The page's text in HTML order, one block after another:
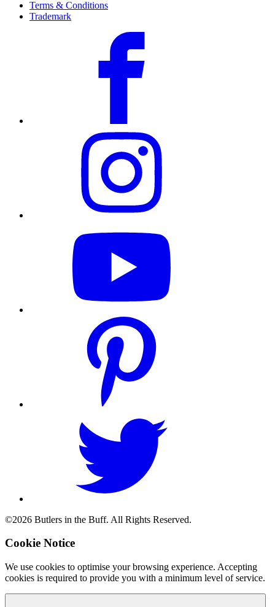
Terms & Conditions
Trademark
©2026 Butlers in the Buff. All Rights Reserved.
Cookie Notice
We use cookies to optimise your browsing experience. Accepting
cookies is required to provide you with a minimum level of service.